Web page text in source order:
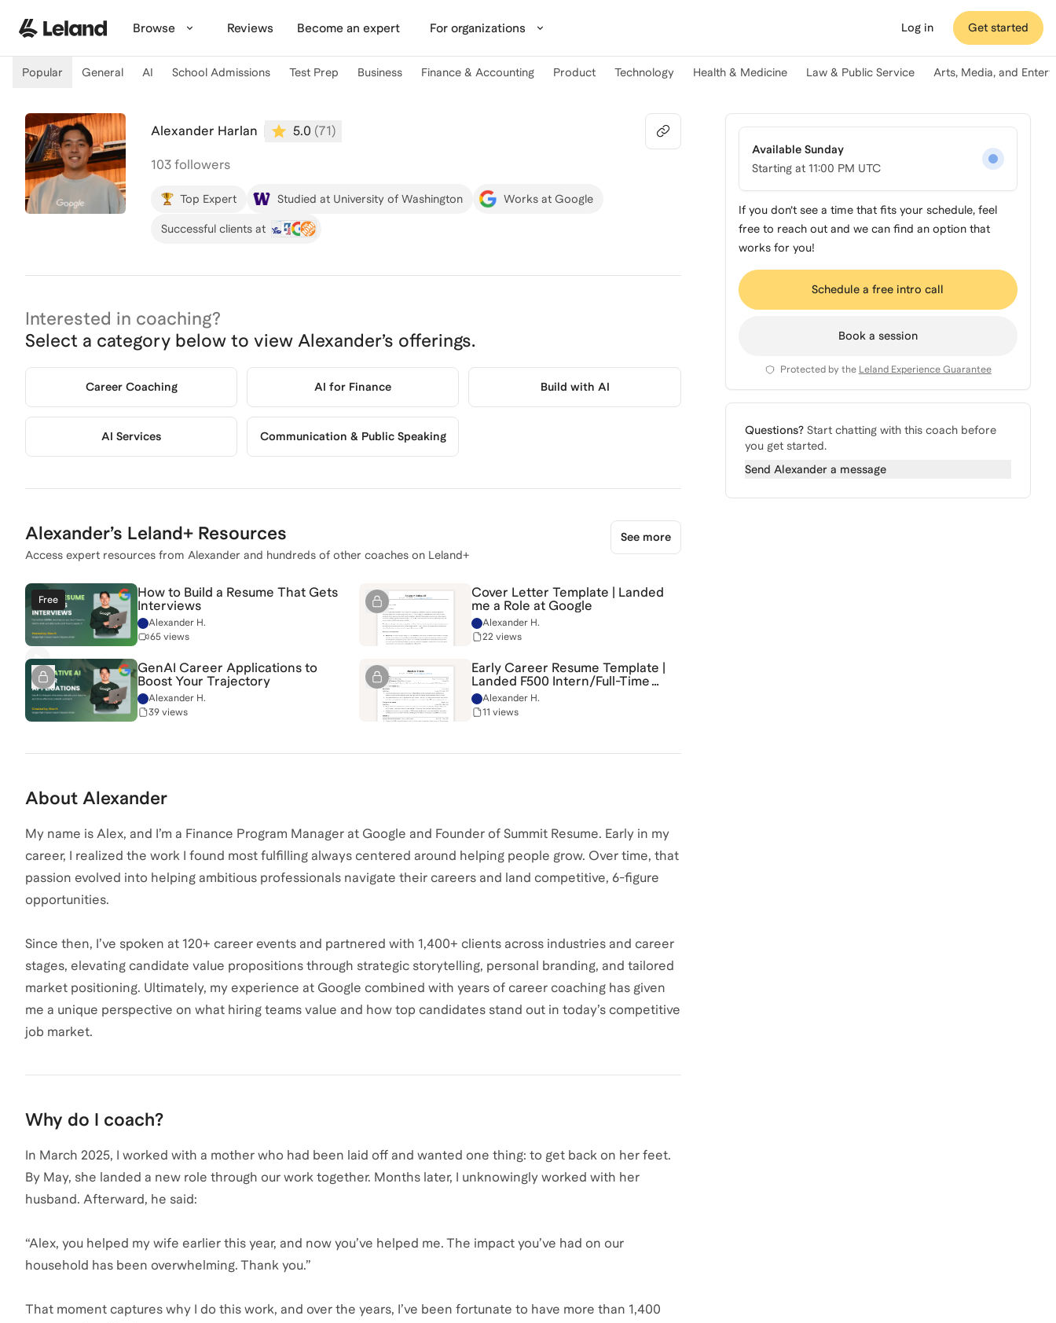
Browse Reviews Become an expert For organizations Log in Get started
Popular General AI School Admissions Test Prep Business Finance & Accounting Product Technology Health & Medicine Law & Public Service Arts, Media, and
Alexander Harlan 5.0 (71)
103 followers
Top Expert Studied at University of Washington Works at Google
Successful clients at
Interested in coaching?
Select a category below to view Alexander’s offerings.
Career Coaching AI for Finance Build with AI
AI Services Communication & Public Speaking
Alexander’s Leland+ Resources
Access expert resources from Alexander and hundreds of other coaches on Leland+
See more
Free
How to Build a Resume That Gets
Interviews
Alexander H.
65 views
Cover Letter Template | Landed
me a Role at Google
Alexander H.
22 views
GenAI Career Applications to
Boost Your Trajectory
Alexander H.
39 views
Early Career Resume Template |
Landed F500 Intern/Full-Time
Roles
Alexander H.
11 views
About Alexander
My name is Alex, and I’m a Finance Program Manager at Google and Founder of Summit Resume. Early in my
career, I realized the work I found most fulfilling always centered around helping people grow. Over time, that
passion evolved into helping ambitious professionals navigate their careers and land competitive, 6-figure
opportunities.
Since then, I’ve spoken at 120+ career events and partnered with 1,400+ clients across industries and career
stages, elevating candidate value propositions through strategic storytelling, personal branding, and tailored
market positioning. Ultimately, my experience at Google combined with years of career coaching has given
me a unique perspective on what hiring teams value and how top candidates stand out in today’s competitive
job market.
Why do I coach?
In March 2025, I worked with a mother who had been laid off and wanted one thing: to get back on her feet.
By May, she landed a new role through our work together. Months later, I unknowingly worked with her
husband. Afterward, he said:
“Alex, you helped my wife earlier this year, and now you’ve helped me. The impact you’ve had on our
household has been overwhelming. Thank you.”
That moment captures why I do this work, and over the years, I’ve been fortunate to have more than 1,400
Available Sunday
Starting at 11:00 PM UTC
If you don’t see a time that fits your schedule, feel
free to reach out and we can find an option that
works for you!
Schedule a free intro call
Book a session
Protected by the Leland Experience Guarantee
Questions? Start chatting with this coach before
you get started.
Send Alexandera message